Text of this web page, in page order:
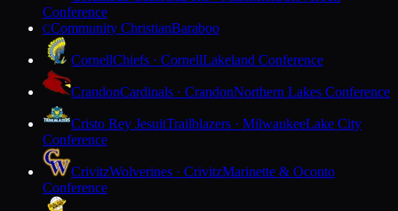
Conference
CCommunity ChristianBaraboo
CornellChiefs · CornellLakeland Conference
CrandonCardinals · CrandonNorthern Lakes Conference
Cristo Rey JesuitTrailblazers · MilwaukeeLake City
Conference
CrivitzWolverines · CrivitzMarinette & Oconto
Conference